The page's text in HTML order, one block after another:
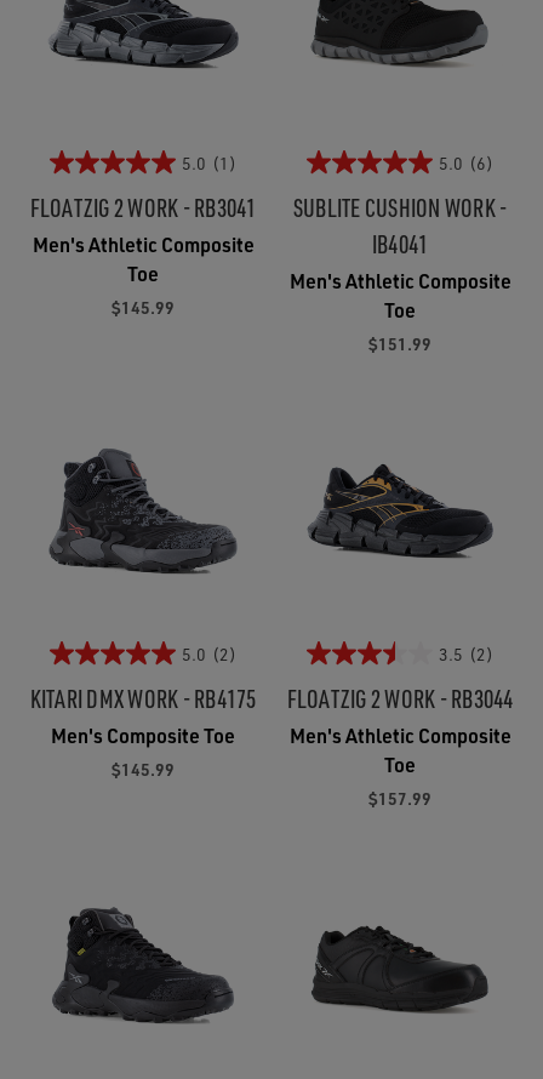
5.0 (1)
FLOATZIG 2 WORK - RB3041
Men's Athletic Composite
Toe
$145.99
5.0 (6)
SUBLITE CUSHION WORK -
IB4041
Men's Athletic Composite
Toe
$151.99
5.0 (2)
KITARI DMX WORK - RB4175
Men's Composite Toe
$145.99
3.5 (2)
FLOATZIG 2 WORK - RB3044
Men's Athletic Composite
Toe
$157.99